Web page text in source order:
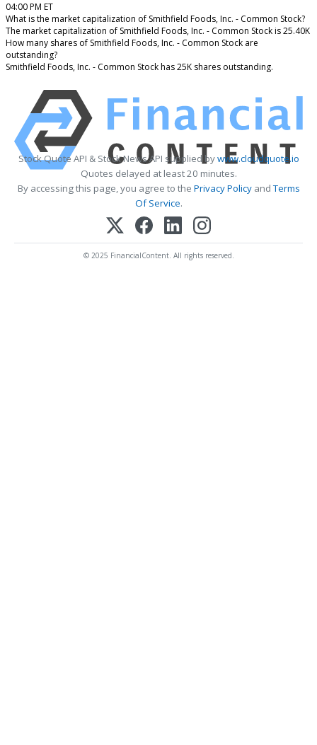
04:00 PM ET
What is the market capitalization of Smithfield Foods, Inc. - Common Stock?
The market capitalization of Smithfield Foods, Inc. - Common Stock is 25.40K
How many shares of Smithfield Foods, Inc. - Common Stock are
outstanding?
Smithfield Foods, Inc. - Common Stock has 25K shares outstanding.
Stock Quote API & Stock News API supplied bywww.cloudquote.io
Quotes delayed at least 20 minutes.
By accessing this page, you agree to the Privacy PolicyandTerms
Of Service.
© 2025 FinancialContent. All rights reserved.